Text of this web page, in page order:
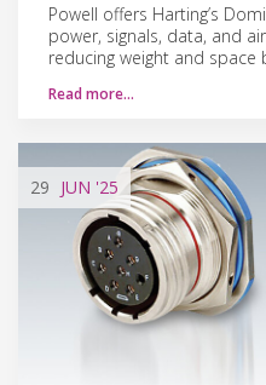
Powell offers Harting’s
power, signals, data, and
reducing weight and space
Read more…
29 JUN '25